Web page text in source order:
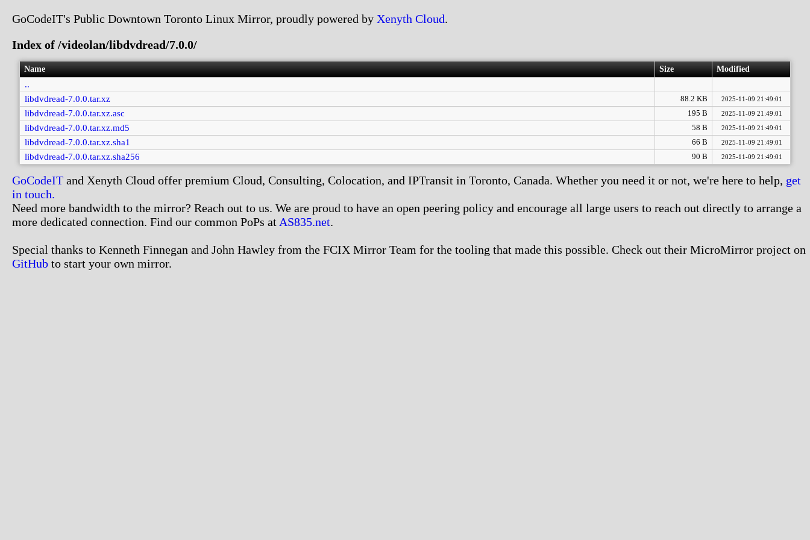
GoCodeIT's Public Downtown Toronto Linux Mirror, proudly powered by Xenyth Cloud.
Index of /videolan/libdvdread/7.0.0/
Name Size Modified
..
libdvdread-7.0.0.tar.xz
88.2 KB 2025-11-09 21:49:01
libdvdread-7.0.0.tar.xz.asc 195 B 2025-11-09 21:49:01
libdvdread-7.0.0.tar.xz.md5 58 B 2025-11-09 21:49:01
libdvdread-7.0.0.tar.xz.sha1 66 B 2025-11-09 21:49:01
libdvdread-7.0.0.tar.xz.sha256 90 B 2025-11-09 21:49:01
GoCodeIT and Xenyth Cloud offer premium Cloud, Consulting, Colocation, and IPTransit in Toronto, Canada. Whether you need it or not, we're here to help, get
in touch.
Need more bandwidth to the mirror? Reach out to us. We are proud to have an open peering policy and encourage all large users to reach out directly to arrange a
more dedicated connection. Find our common PoPs at AS835.net.
Special thanks to Kenneth Finnegan and John Hawley from the FCIX Mirror Team for the tooling that made this possible. Check out their MicroMirror project on
GitHub to start your own mirror.